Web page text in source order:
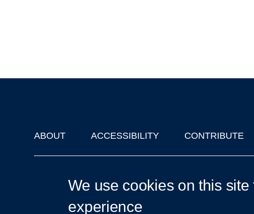
Footer
ABOUT ACCESSIBILITY CONTRIBUTE
We use cookies on this
experience